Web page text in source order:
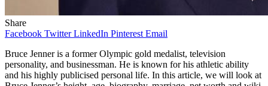
Share
Facebook Twitter LinkedIn Pinterest Email
Bruce Jenner is a former Olympic gold medalist, television
personality, and businessman. He is known for his athletic ability
and his highly publicised personal life. In this article, we will look at